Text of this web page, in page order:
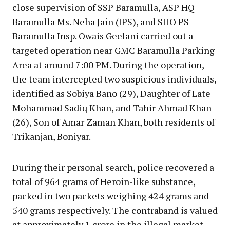
close supervision of SSP Baramulla, ASP HQ
Baramulla Ms. Neha Jain (IPS), and SHO PS
Baramulla Insp. Owais Geelani carried out a
targeted operation near GMC Baramulla Parking
Area at around 7:00 PM. During the operation,
the team intercepted two suspicious individuals,
identified as Sobiya Bano (29), Daughter of Late
Mohammad Sadiq Khan, and Tahir Ahmad Khan
(26), Son of Amar Zaman Khan, both residents of
Trikanjan, Boniyar.
During their personal search, police recovered a
total of 964 grams of Heroin-like substance,
packed in two packets weighing 424 grams and
540 grams respectively. The contraband is valued